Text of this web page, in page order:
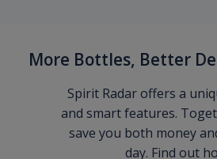
More Bottles, Better
Spirit Radar offers a
and smart features.
save you both money
day. Find out